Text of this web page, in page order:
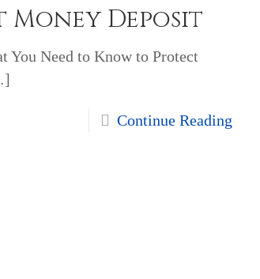
Money Deposit
You Need to Know to Protect
Continue Reading